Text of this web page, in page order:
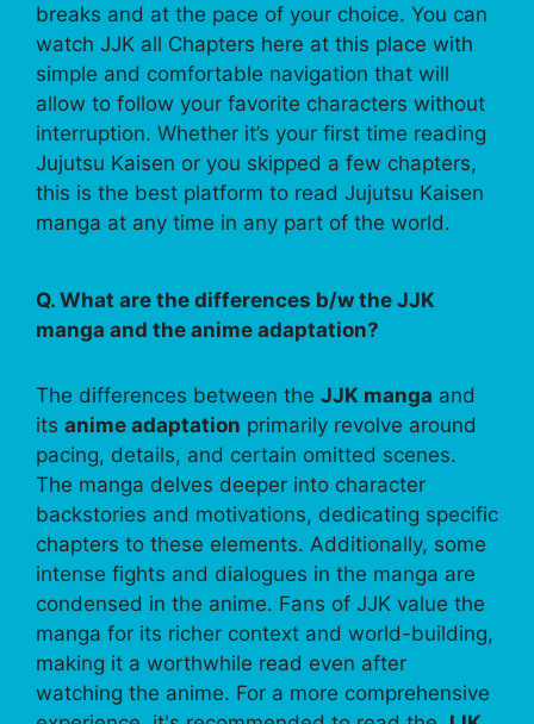
breaks and at the pace of your choice. You can
watch JJK all Chapters here at this place with
simple and comfortable navigation that will
allow to follow your favorite characters without
interruption. Whether it’s your first time reading
Jujutsu Kaisen or you skipped a few chapters,
this is the best platform to read Jujutsu Kaisen
manga at any time in any part of the world.
Q. What are the differences b/w the JJK
manga and the anime adaptation?
The differences between the JJK manga and
its anime adaptation primarily revolve around
pacing, details, and certain omitted scenes.
The manga delves deeper into character
backstories and motivations, dedicating specific
chapters to these elements. Additionally, some
intense fights and dialogues in the manga are
condensed in the anime. Fans of JJK value the
manga for its richer context and world-building,
making it a worthwhile read even after
watching the anime. For a more comprehensive